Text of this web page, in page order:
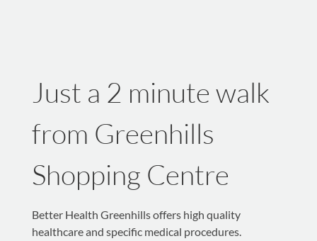
Just a 2 minute walk
from Greenhills
Shopping Centre
Better Health Greenhills offers high quality
healthcare and specific medical procedures.